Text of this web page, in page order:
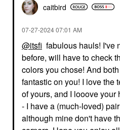
caitbird
‎07-27-202407:01 AM
@itsfi fabulous hauls! I've
before, will have to check
colors you chose! And
fantastic on you! I love the
of yours, and I looove
- I have a (much-loved)
although mine don't have